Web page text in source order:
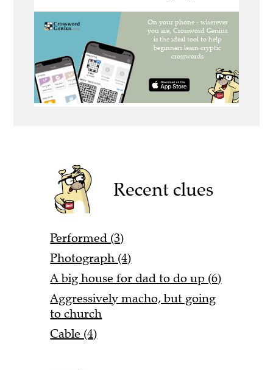
Recent clues
Performed (3)
Photograph (4)
A big house for dad to do up (6)
Aggressively macho, but going
to church
Cable (4)